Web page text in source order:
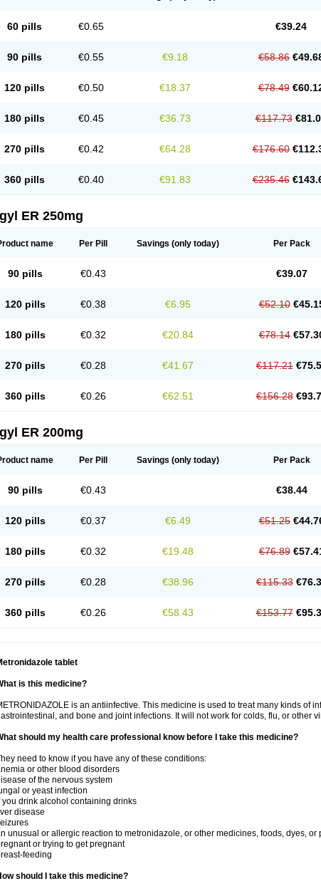
60 pills €0.65 €39.24
90 pills €0.55 €9.18 €58.86
120 pills €0.50 €18.37 €78.49
180 pills €0.45 €36.73 €117.73
270 pills €0.42 €64.28 €176.60
360 pills €0.40 €91.83 €235.46
ER 250mg
name Per Pill Savings (only today) Per Pack
90 pills €0.43 €39.07
120 pills €0.38 €6.95 €52.10
180 pills €0.32 €20.84 €78.14
270 pills €0.28 €41.67 €117.21
360 pills €0.26 €62.51 €156.28
ER 200mg
name Per Pill Savings (only today) Per Pack
90 pills €0.43 €38.44
120 pills €0.37 €6.49 €51.25
180 pills €0.32 €19.48 €76.89
270 pills €0.28 €38.96 €115.33
360 pills €0.26 €58.43 €153.77
tablet
is this medicine?
is an antiinfective. This medicine is used to treat many kinds of
and bone and joint infections. It will not work for colds, flu, or other
should my health care professional know before I take this medicine?
need to know if you have any of these conditions:
or other blood disorders
of the nervous system
or yeast infection
you drink alcohol containing drinks
disease
unusual or allergic reaction to metronidazole, or other medicines, foods, dyes, or
or trying to get pregnant
feeding
should I take this medicine?